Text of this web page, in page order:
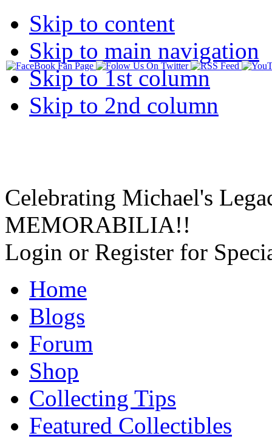
Skip to content
Skip to main navigation
Skip to 1st column
Skip to 2nd column
Celebrating Michael's
MEMORABILIA!!
Login or Register for
Home
Blogs
Forum
Shop
Collecting Tips
Featured Collectibles